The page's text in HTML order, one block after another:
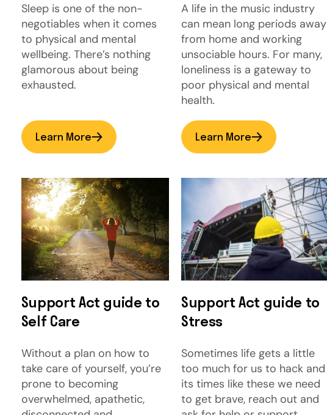
Sleep is one of the non-
negotiables when it comes
to physical and mental
wellbeing. There’s nothing
glamorous about being
exhausted.
Learn More
A life in the music industry
can mean long periods away
from home and working
unsociable hours. For many,
loneliness is a gateway to
poor physical and mental
health.
Learn More
Support Act guide to
Self Care
Without a plan on how to
take care of yourself, you’re
prone to becoming
overwhelmed, apathetic,
Support Act guide to
Stress
Sometimes life gets a little
too much for us to hack and
its times like these we need
to get brave, reach out and